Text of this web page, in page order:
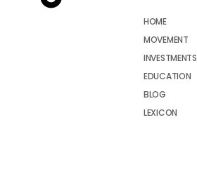
HOME
MOVEMENT
INVESTMENTS
EDUCATION
BLOG
LEXICON